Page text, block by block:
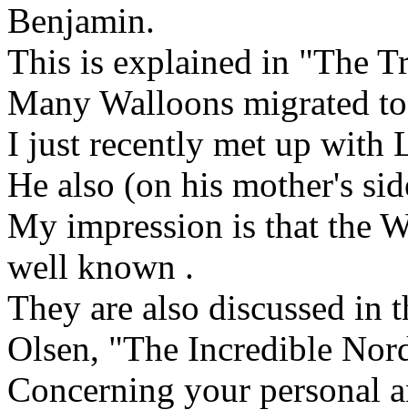
Benjamin.
This is explained in "The
Many Walloons migrated
I just recently met up with
He also (on his mother's
My impression is that the
well known .
They are also discussed in
Olsen, "The Incredible
Concerning your personal